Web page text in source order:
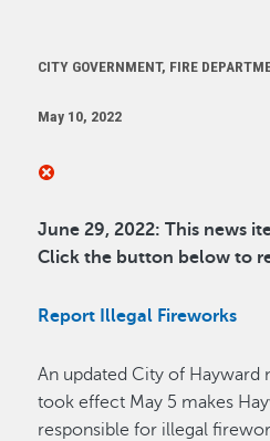
CITY GOVERNMENT, FIRE
May 10, 2022
June 29, 2022: This news
Click the button below to
Report Illegal Fireworks
An updated City of Hayward
took effect May 5 makes
responsible for illegal